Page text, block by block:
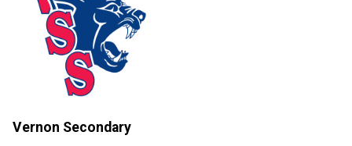
Vernon Secondary